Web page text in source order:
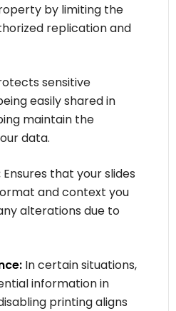
by limiting the
replication and
sensitive
easily shared in
maintain the
data.
Ensures that your slides
and context you
alterations due to
In certain situations,
information in
printing aligns